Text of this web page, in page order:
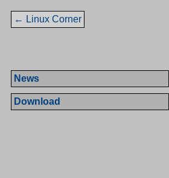
← Linux Corner
News
Download